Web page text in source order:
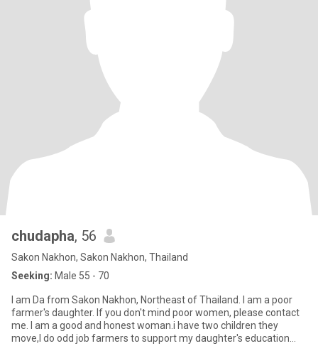
chudapha, 56
Sakon Nakhon, Sakon Nakhon, Thailand
Seeking: Male 55 - 70
I am Da from Sakon Nakhon, Northeast of Thailand. I am a poor
farmer's daughter. If you don't mind poor women, please contact
me. I am a good and honest woman.i have two children they
move,I do odd job farmers to support my daughter's education